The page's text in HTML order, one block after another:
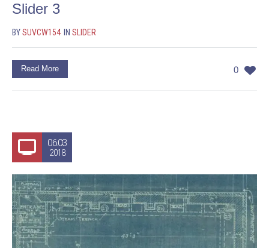
Slider 3
BYSUVCW154 IN SLIDER
0
Read More
06.03
2018